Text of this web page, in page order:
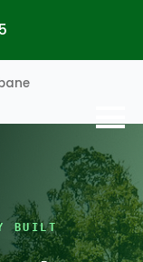
BUILT